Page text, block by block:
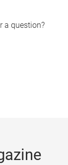
a question?